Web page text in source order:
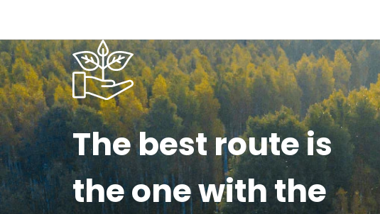
The best route is
the one with the